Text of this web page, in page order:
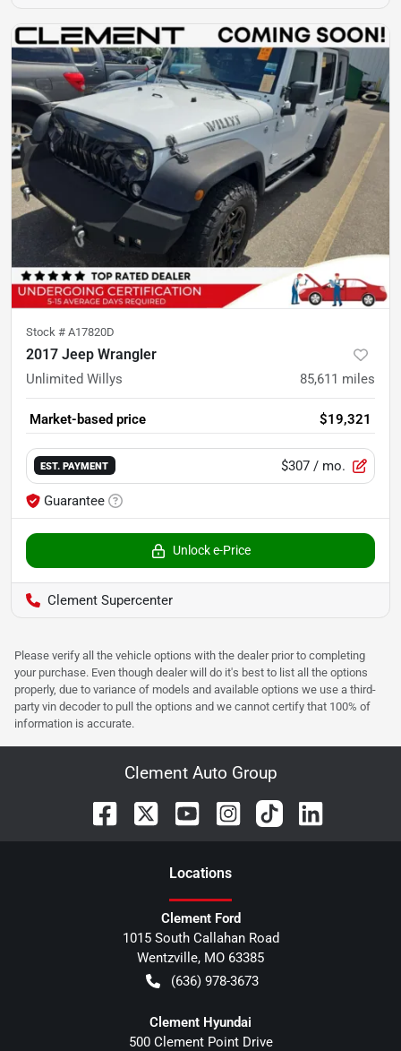
Stock # A17820D
2017 Jeep Wrangler
Unlimited Willys 85,611 miles
Market-based price $19,321
EST. PAYMENT $307 / mo.
Guarantee
Unlock e-Price
Clement Supercenter
Please verify all the vehicle options with the dealer prior to completing
your purchase. Even though dealer will do it's best to list all the options
properly, due to variance of models and available options we use a third-
party vin decoder to pull the options and we cannot certify that 100% of
information is accurate.
Clement Auto Group
Locations
Clement Ford
1015 South Callahan Road
Wentzville, MO 63385
(636) 978-3673
Clement Hyundai
500 Clement Point Drive